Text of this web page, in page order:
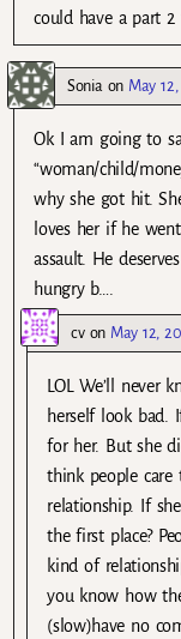
could have a part 2
Sonia on May
Ok I am going to
“woman/child/
why she got hit.
loves her if he
assault. He
hungry b….
cvon May 12,
LOL We’ll never
herself look bad.
for her. But she
think people
relationship. If
the first place?
kind of
you know how
(slow)have no